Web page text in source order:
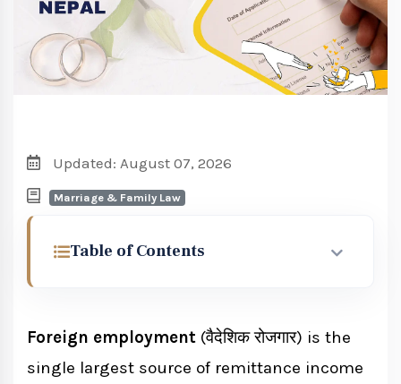
Updated: August 07, 2026
Marriage & Family Law
Table of Contents
Foreign Employment Act 2064: Key
Provisions
Foreign employment (वैदेशिक रोजगार) is the
single largest source of remittance income